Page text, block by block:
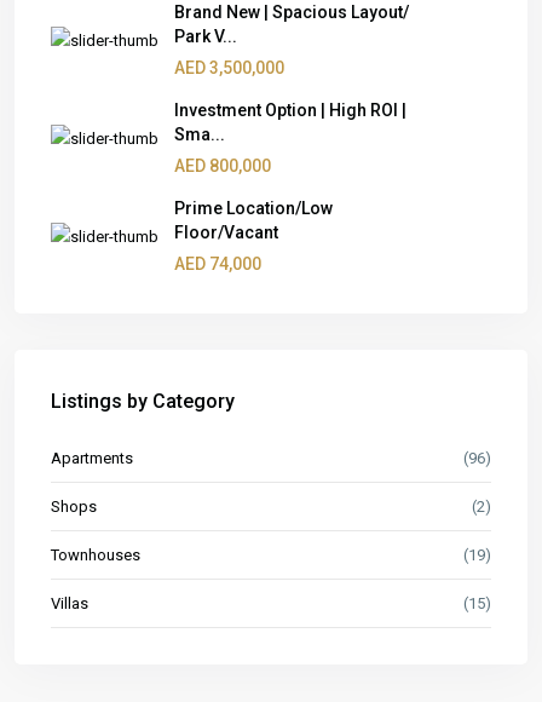
Brand New | Spacious Layout/
Park V...
AED 3,500,000
Investment Option | High ROI |
Sma...
AED 800,000
Prime Location/Low
Floor/Vacant
AED 74,000
Listings by Category
Apartments (96)
Shops (2)
Townhouses (19)
Villas (15)